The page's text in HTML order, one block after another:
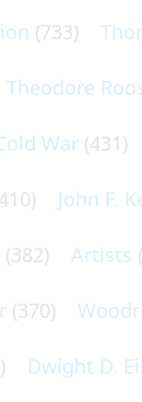
(733)
Theodore
War (431)
John F.
(382) Artists
(370)
Dwight D.